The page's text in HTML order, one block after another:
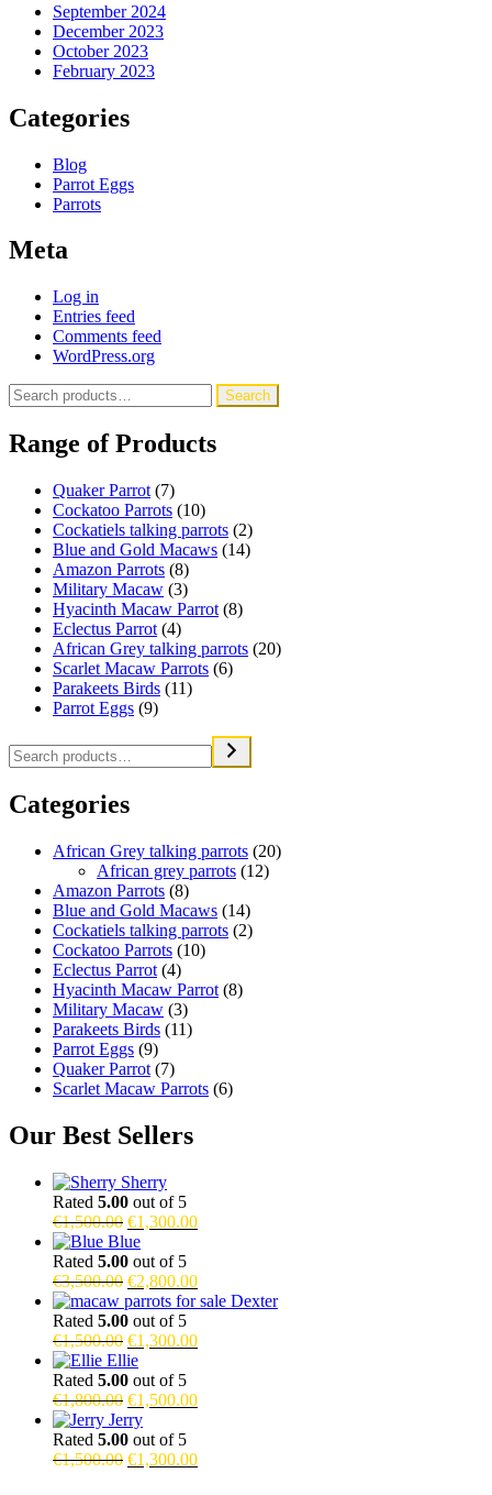
September 2024
December 2023
October 2023
February 2023
Categories
Blog
Parrot Eggs
Parrots
Meta
Log in
Entries feed
Comments feed
WordPress.org
Search
for:
Search
Range of Products
Quaker Parrot (7)
Cockatoo Parrots (10)
Cockatiels talking parrots (2)
Blue and Gold Macaws (14)
Amazon Parrots (8)
Military Macaw (3)
Hyacinth Macaw Parrot (8)
Eclectus Parrot (4)
African Grey talking parrots (20)
Scarlet Macaw Parrots (6)
Parakeets Birds (11)
Parrot Eggs (9)
Categories
African Grey talking parrots (20)
African grey parrots (12)
Amazon Parrots (8)
Blue and Gold Macaws (14)
Cockatiels talking parrots (2)
Cockatoo Parrots (10)
Eclectus Parrot (4)
Hyacinth Macaw Parrot (8)
Military Macaw (3)
Parakeets Birds (11)
Parrot Eggs (9)
Quaker Parrot (7)
Scarlet Macaw Parrots (6)
Our Best Sellers
Sherry
Rated 5.00 out of 5
€1,500.00 Original
price
was:
€1,500.00.
€1,300.00Current
€1,300.00.
Blue
Rated 5.00 out of 5
€3,500.00 Original
price
was:
€3,500.00.
€2,800.00Current
price
€2,800.00.
Dexter
Rated 5.00 out of 5
€1,500.00 Original
price
was:
€1,500.00.
€1,300.00Current
€1,300.00.
Ellie
Rated 5.00 out of 5
€1,800.00 Original
price
was:
€1,800.00.
€1,500.00Current
€1,500.00.
Jerry
Rated 5.00 out of 5
€1,500.00 Original
€1,300.00Current